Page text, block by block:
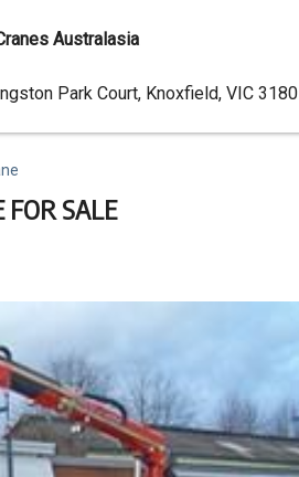
FOR SALE
Australasia
Park Court, Knoxfield, VIC 3180